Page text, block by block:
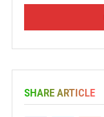
SHARE ARTICLE